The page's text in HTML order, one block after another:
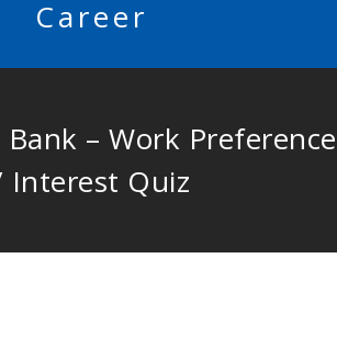
Career
Bank – Work Preference
Interest Quiz